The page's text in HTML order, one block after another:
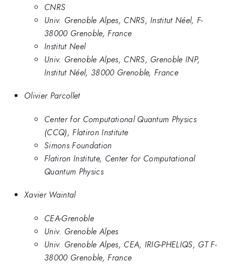
CNRS
Univ. Grenoble Alpes, CNRS, Institut Néel, F-
38000 Grenoble, France
Institut Neel
Univ. Grenoble Alpes, CNRS, Grenoble INP,
Institut Néel, 38000 Grenoble, France
Olivier Parcollet
Center for Computational Quantum Physics
(CCQ), Flatiron Institute
Simons Foundation
Flatiron Institute, Center for Computational
Quantum Physics
Xavier Waintal
CEA-Grenoble
Univ. Grenoble Alpes
Univ. Grenoble Alpes, CEA, IRIG-PHELIQS, GT F-
38000 Grenoble, France